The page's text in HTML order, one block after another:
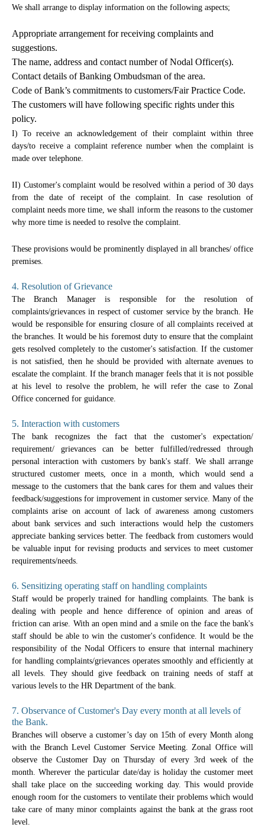
We shall arrange to display information on the following aspects;
Appropriate arrangement for receiving complaints and
suggestions.
The name, address and contact number of Nodal Officer(s).
Contact details of Banking Ombudsman of the area.
Code of Bank’s commitments to customers/Fair Practice Code.
The customers will have following specific rights under this
policy.
I) To receive an acknowledgement of their complaint within three
days/to receive a complaint reference number when the complaint is
made over telephone.
II) Customer's complaint would be resolved within a period of 30 days
from the date of receipt of the complaint. In case resolution of
complaint needs more time, we shall inform the reasons to the customer
why more time is needed to resolve the complaint.
These provisions would be prominently displayed in all branches/ office
premises.
4. Resolution of Grievance
The Branch Manager is responsible for the resolution of
complaints/grievances in respect of customer service by the branch. He
would be responsible for ensuring closure of all complaints received at
the branches. It would be his foremost duty to ensure that the complaint
gets resolved completely to the customer's satisfaction. If the customer
is not satisfied, then he should be provided with alternate avenues to
escalate the complaint. If the branch manager feels that it is not possible
at his level to resolve the problem, he will refer the case to Zonal
Office concerned for guidance.
5. Interaction with customers
The bank recognizes the fact that the customer's expectation/
requirement/ grievances can be better fulfilled/redressed through
personal interaction with customers by bank's staff. We shall arrange
structured customer meets, once in a month, which would send a
message to the customers that the bank cares for them and values their
feedback/suggestions for improvement in customer service. Many of the
complaints arise on account of lack of awareness among customers
about bank services and such interactions would help the customers
appreciate banking services better. The feedback from customers would
be valuable input for revising products and services to meet customer
requirements/needs.
6. Sensitizing operating staff on handling complaints
Staff would be properly trained for handling complaints. The bank is
dealing with people and hence difference of opinion and areas of
friction can arise. With an open mind and a smile on the face the bank's
staff should be able to win the customer's confidence. It would be the
responsibility of the Nodal Officers to ensure that internal machinery
for handling complaints/grievances operates smoothly and efficiently at
all levels. They should give feedback on training needs of staff at
various levels to the HR Department of the bank.
7. Observance of Customer's Day every month at all levels of
the Bank.
Branches will observe a customer’s day on 15th of every Month along
with the Branch Level Customer Service Meeting. Zonal Office will
observe the Customer Day on Thursday of every 3rd week of the
month. Wherever the particular date/day is holiday the customer meet
shall take place on the succeeding working day. This would provide
enough room for the customers to ventilate their problems which would
take care of many minor complaints against the bank at the grass root
level.